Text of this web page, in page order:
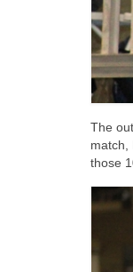
The
match,
those